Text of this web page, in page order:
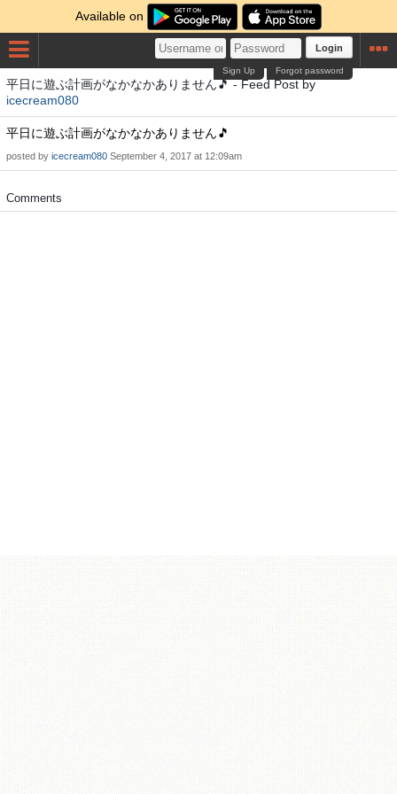
Available on
Login
Forgot password
Sign Up
平日に遊ぶ計画がなかなかありません🎵 - Feed Post by
icecream080
平日に遊ぶ計画がなかなかありません🎵
posted by icecream080 September 4, 2017 at 12:09am
Comments